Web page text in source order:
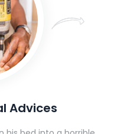
Advices